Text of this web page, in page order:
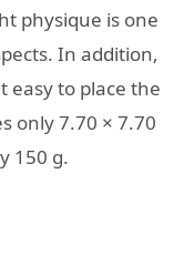
physique is one
In addition,
easy to place the
only 7.70 × 7.70
150 g.